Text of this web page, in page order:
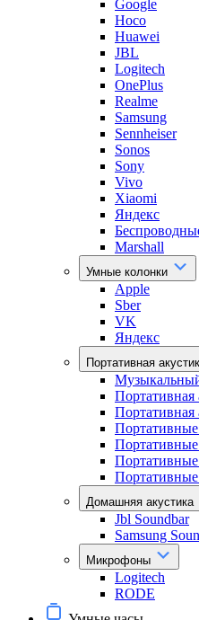
Google
Hoco
Huawei
JBL
Logitech
OnePlus
Realme
Samsung
Sennheiser
Sonos
Sony
Vivo
Xiaomi
Яндекс
Marshall
Умные колонки
Apple
Sber
VK
Яндекс
Портативная
Портативная
Портативная
Домашняя акустика
Jbl Soundbar
Samsung
Микрофоны
Logitech
RODE